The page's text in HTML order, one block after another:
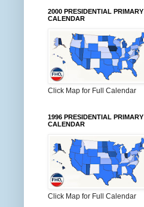
2000 PRESIDENTIAL PRIMARY
CALENDAR
Click Map for Full Calendar
1996 PRESIDENTIAL PRIMARY
CALENDAR
Click Map for Full Calendar